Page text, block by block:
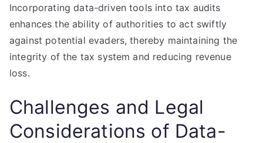
Incorporating data-driven tools into tax audits
enhances the ability of authorities to act swiftly
against potential evaders, thereby maintaining the
integrity of the tax system and reducing revenue
loss.
Challenges and Legal
Considerations of Data-